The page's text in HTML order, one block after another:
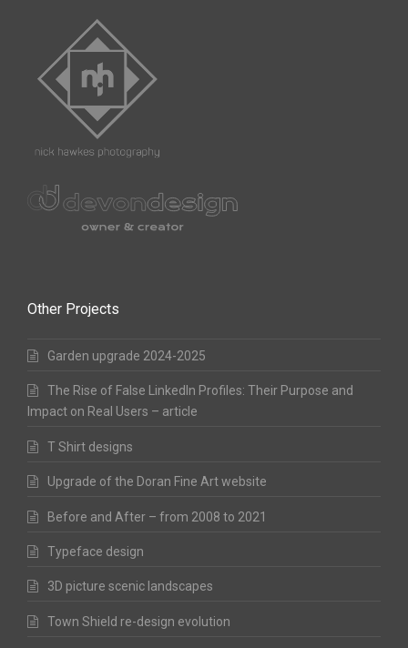
Other Projects
Garden upgrade 2024-2025
The Rise of False LinkedIn Profiles: Their Purpose and
Impact on Real Users – article
T Shirt designs
Upgrade of the Doran Fine Art website
Before and After – from 2008 to 2021
Typeface design
3D picture scenic landscapes
Town Shield re-design evolution